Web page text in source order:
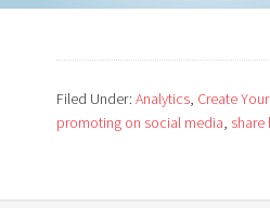
Filed Under: Analytics, Create
promoting on social media,